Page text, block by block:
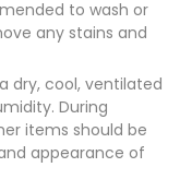
to wash or
any stains and
dry, cool, ventilated
During
items should be
appearance of